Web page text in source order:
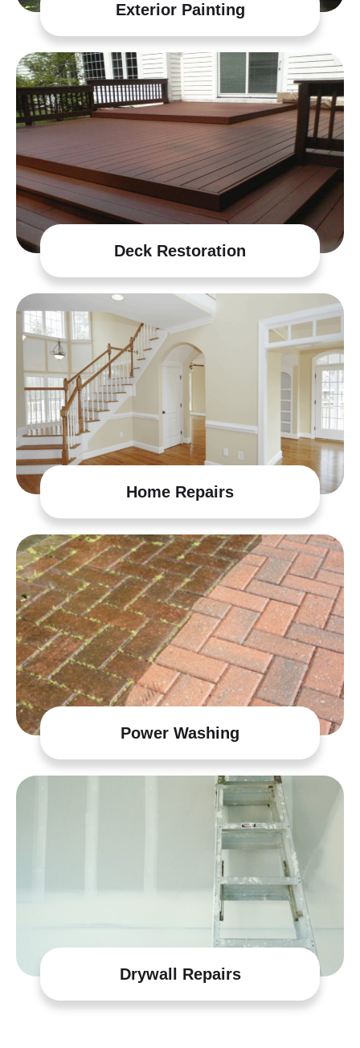
Exterior Painting
Deck Restoration
Home Repairs
Power Washing
Drywall Repairs